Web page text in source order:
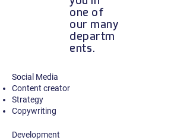
one of
our many
departm
ents.
Social Media
Content creator
Strategy
Copywriting
Development